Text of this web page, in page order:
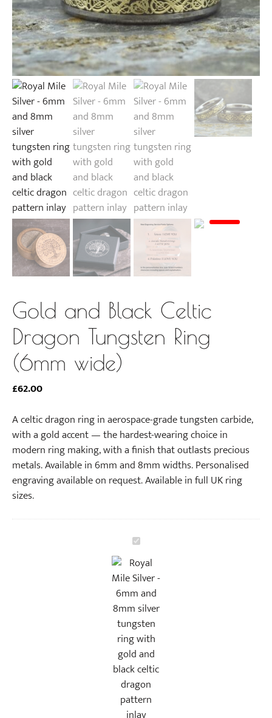
Gold and Black Celtic
Dragon Tungsten Ring
(6mm wide)
£62.00
A celtic dragon ring in aerospace-grade tungsten carbide,
with a gold accent — the hardest-wearing choice in
modern ring making, with a finish that outlasts precious
metals. Available in 6mm and 8mm widths. Personalised
engraving available on request. Available in full UK ring
sizes.
G
o
l
d
a
n
d
B
l
a
c
k